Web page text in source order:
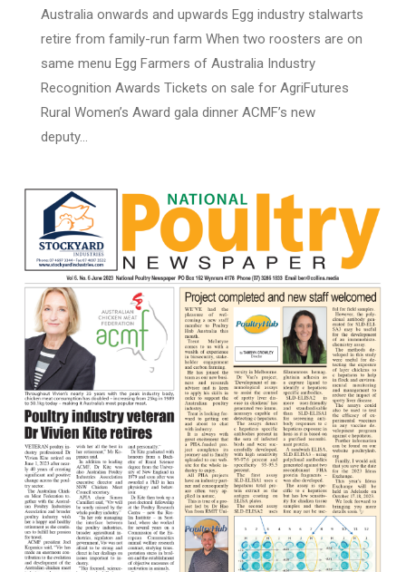
Australia onwards and upwards Egg industry stalwarts
retire from family-run farm When two roosters are on
same menu Egg Farmers of Australia Industry
Recognition Awards Tickets on sale for AgriFutures
Rural Women’s Award gala dinner ACMF’s new
deputy…